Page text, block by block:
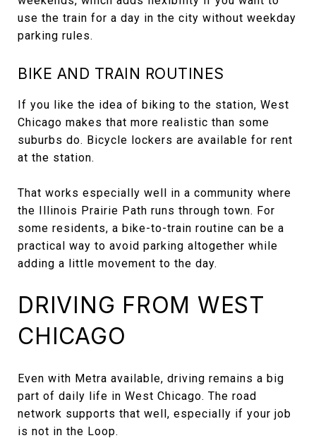
use the train for a day in the city without weekday
parking rules.
BIKE AND TRAIN ROUTINES
If you like the idea of biking to the station, West
Chicago makes that more realistic than some
suburbs do. Bicycle lockers are available for rent
at the station.
That works especially well in a community where
the Illinois Prairie Path runs through town. For
some residents, a bike-to-train routine can be a
practical way to avoid parking altogether while
adding a little movement to the day.
DRIVING FROM WEST
CHICAGO
Even with Metra available, driving remains a big
part of daily life in West Chicago. The road
network supports that well, especially if your job
is not in the Loop.